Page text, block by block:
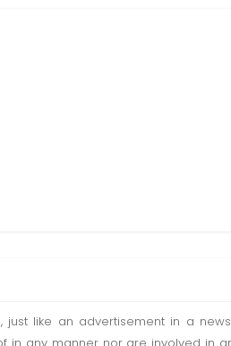
just like an advertisement in a